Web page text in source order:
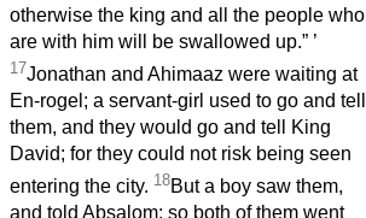
otherwise the king and all the people who
are with him will be swallowed up.” ’
17Jonathan and Ahimaaz were waiting at
En-rogel; a servant-girl used to go and tell
them, and they would go and tell King
David; for they could not risk being seen
entering the city. 18But a boy saw them,
and told Absalom; so both of them went